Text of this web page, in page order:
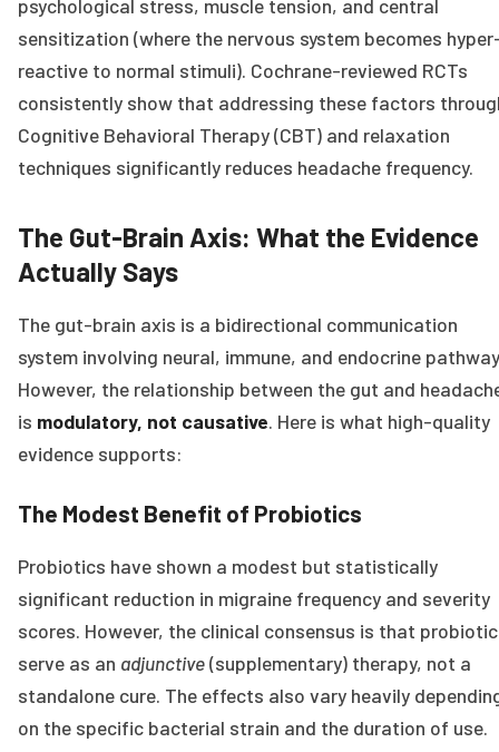
psychological stress, muscle tension, and central
sensitization (where the nervous system becomes
reactive to normal stimuli). Cochrane-reviewed RCTs
consistently show that addressing these factors
Cognitive Behavioral Therapy (CBT) and relaxation
techniques significantly reduces headache frequency.
The Gut-Brain Axis: What the Evidence
Actually Says
The gut-brain axis is a bidirectional communication
system involving neural, immune, and endocrine
However, the relationship between the gut and
is modulatory, not causative. Here is what high-quality
evidence supports:
The Modest Benefit of Probiotics
Probiotics have shown a modest but statistically
significant reduction in migraine frequency and severity
scores. However, the clinical consensus is that
serve as an adjunctive(supplementary) therapy, not a
standalone cure. The effects also vary heavily
on the specific bacterial strain and the duration of use.